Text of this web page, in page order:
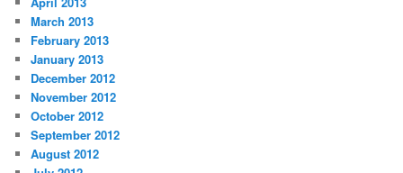
March 2013
February 2013
January 2013
December 2012
November 2012
October 2012
September 2012
August 2012